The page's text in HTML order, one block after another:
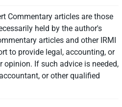
Commentary articles are those
held by the author's
articles and other IRMI
to provide legal, accounting, or
If such advice is needed,
or other qualified